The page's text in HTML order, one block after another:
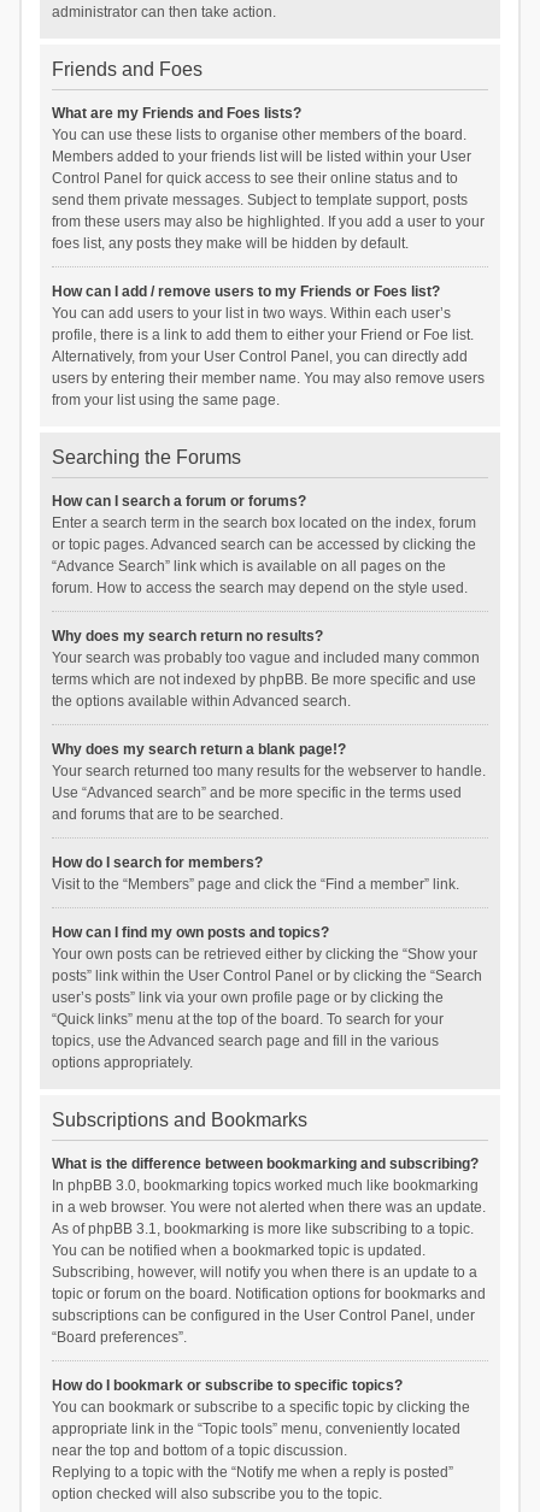
administrator can then take action.
Friends and Foes
What are my Friends and Foes lists?
You can use these lists to organise other members of the board.
Members added to your friends list will be listed within your User
Control Panel for quick access to see their online status and to
send them private messages. Subject to template support, posts
from these users may also be highlighted. If you add a user to your
foes list, any posts they make will be hidden by default.
How can I add / remove users to my Friends or Foes list?
You can add users to your list in two ways. Within each user’s
profile, there is a link to add them to either your Friend or Foe list.
Alternatively, from your User Control Panel, you can directly add
users by entering their member name. You may also remove users
from your list using the same page.
Searching the Forums
How can I search a forum or forums?
Enter a search term in the search box located on the index, forum
or topic pages. Advanced search can be accessed by clicking the
“Advance Search” link which is available on all pages on the
forum. How to access the search may depend on the style used.
Why does my search return no results?
Your search was probably too vague and included many common
terms which are not indexed by phpBB. Be more specific and use
the options available within Advanced search.
Why does my search return a blank page!?
Your search returned too many results for the webserver to handle.
Use “Advanced search” and be more specific in the terms used
and forums that are to be searched.
How do I search for members?
Visit to the “Members” page and click the “Find a member” link.
How can I find my own posts and topics?
Your own posts can be retrieved either by clicking the “Show your
posts” link within the User Control Panel or by clicking the “Search
user’s posts” link via your own profile page or by clicking the
“Quick links” menu at the top of the board. To search for your
topics, use the Advanced search page and fill in the various
options appropriately.
Subscriptions and Bookmarks
What is the difference between bookmarking and subscribing?
In phpBB 3.0, bookmarking topics worked much like bookmarking
in a web browser. You were not alerted when there was an update.
As of phpBB 3.1, bookmarking is more like subscribing to a topic.
You can be notified when a bookmarked topic is updated.
Subscribing, however, will notify you when there is an update to a
topic or forum on the board. Notification options for bookmarks and
subscriptions can be configured in the User Control Panel, under
“Board preferences”.
How do I bookmark or subscribe to specific topics?
You can bookmark or subscribe to a specific topic by clicking the
appropriate link in the “Topic tools” menu, conveniently located
near the top and bottom of a topic discussion.
Replying to a topic with the “Notify me when a reply is posted”
option checked will also subscribe you to the topic.